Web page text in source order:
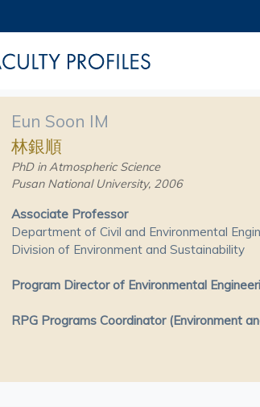
Eun Soon IM
林銀順
PhD in Atmospheric Science
Pusan National University, 2006
Associate Professor
Department of Civil and Environmental
Division of Environment and Sustainability
Program Director of Environmental
RPG Programs Coordinator (Environment